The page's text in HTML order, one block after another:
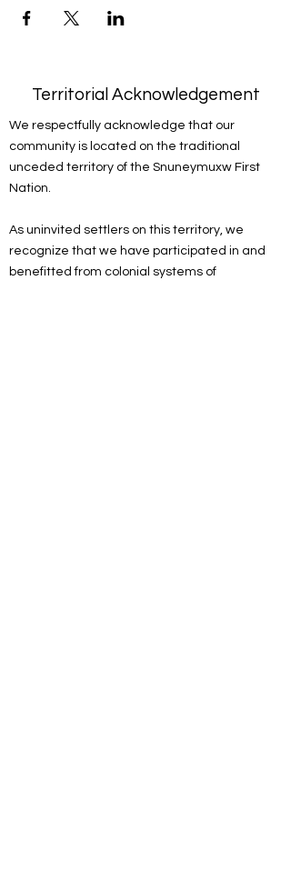
Territorial Acknowledgement
We respectfully acknowledge that our
community is located on the traditional
unceded territory of the Snuneymuxw First
Nation.
As uninvited settlers on this territory, we
recognize that we have participated in and
benefitted from colonial systems of